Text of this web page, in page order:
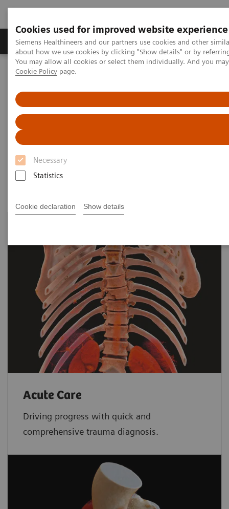
Cookies used for improved website experience
Siemens Healthineers and our partners use cookies and other
about how we use cookies by clicking "Show details" or by
You may allow all cookies or select them individually. And you
Cookie Policy page.
Necessary
Statistics
Cookie declaration Show details
Products & Services Support & Documentation
Home Medical Imaging
Clinical Fields
High-end CT applications for a wide range of clinical
fields advance your diagnostic possibilities.
Acute Care
Driving progress with quick and
comprehensive trauma diagnosis.